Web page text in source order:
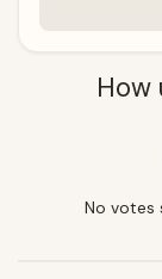
How
No votes